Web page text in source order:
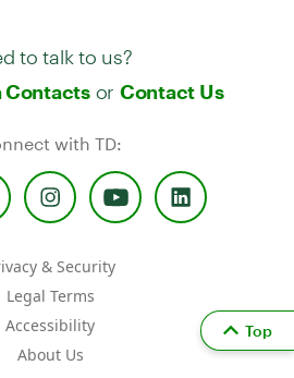
to talk to us?
Contactsor Contact Us
with TD:
& Security
Legal Terms
Accessibility
About Us
Top